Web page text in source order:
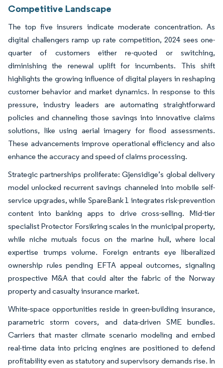
Competitive Landscape
The top five insurers indicate moderate concentration. As
digital challengers ramp up rate competition, 2024 sees one-
quarter of customers either re-quoted or switching,
diminishing the renewal uplift for incumbents. This shift
highlights the growing influence of digital players in reshaping
customer behavior and market dynamics. In response to this
pressure, industry leaders are automating straightforward
policies and channeling those savings into innovative claims
solutions, like using aerial imagery for flood assessments.
These advancements improve operational efficiency and also
enhance the accuracy and speed of claims processing.
Strategic partnerships proliferate: Gjensidige’s global delivery
model unlocked recurrent savings channeled into mobile self-
service upgrades, while SpareBank 1 integrates risk-prevention
content into banking apps to drive cross-selling. Mid-tier
specialist Protector Forsikring scales in the municipal property,
while niche mutuals focus on the marine hull, where local
expertise trumps volume. Foreign entrants eye liberalized
ownership rules pending EFTA appeal outcomes, signaling
prospective M&A that could alter the fabric of the Norway
property and casualty insurance market.
White-space opportunities reside in green-building insurance,
parametric storm covers, and data-driven SME bundles.
Carriers that master climate scenario modeling and embed
real-time data into pricing engines are positioned to defend
profitability even as statutory and supervisory demands rise. In